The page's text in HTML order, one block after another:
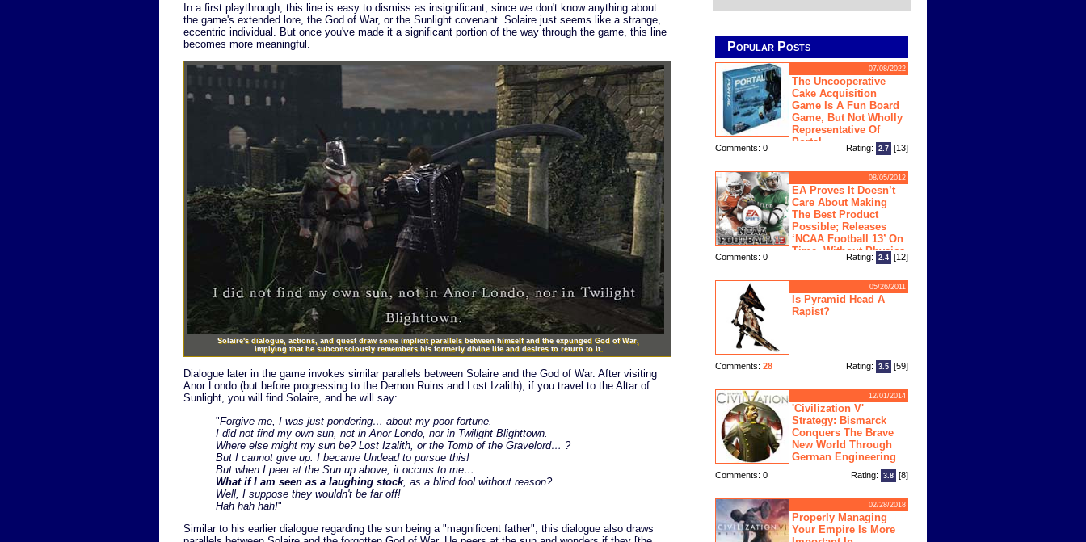
In a first playthrough, this line is easy to dismiss as insignificant, since we don't know anything about
the game's extended lore, the God of War, or the Sunlight covenant. Solaire just seems like a strange,
eccentric individual. But once you've made it a significant portion of the way through the game, this line
becomes more meaningful.
Solaire's dialogue, actions, and quest draw some implicit parallels between himself and the expunged God of War,
implying that he subconsciously remembers his formerly divine life and desires to return to it.
Dialogue later in the game invokes similar parallels between Solaire and the God of War. After visiting
Anor Londo (but before progressing to the Demon Ruins and Lost Izalith), if you travel to the Altar of
Sunlight, you will find Solaire, and he will say:
"Forgive me, I was just pondering… about my poor fortune.
I did not find my own sun, not in Anor Londo, nor in Twilight Blighttown.
Where else might my sun be? Lost Izalith, or the Tomb of the Gravelord… ?
But I cannot give up. I became Undead to pursue this!
But when I peer at the Sun up above, it occurs to me…
What if I am seen as a laughing stock, as a blind fool without reason?
Well, I suppose they wouldn't be far off!
Hah hah hah!"
Similar to his earlier dialogue regarding the sun being a "magnificent father", this dialogue also draws
Popular Posts
07/08/2022
The Uncooperative
Cake Acquisition
Game Is A Fun Board
Game, But Not Wholly
Representative Of
Portal
Comments: 0 Rating: 2.7 [13]
08/05/2012
EA Proves It Doesn’t
Care About Making
The Best Product
Possible; Releases
‘NCAA Football 13’ On
Time, Without Physics
Engine
Comments: 0 Rating: 2.4 [12]
05/26/2011
Is Pyramid Head A
Rapist?
Comments: 28 Rating: 3.5 [59]
12/01/2014
'Civilization V'
Strategy: Bismarck
Conquers The Brave
New World Through
German Engineering
Comments: 0 Rating: 3.8 [8]
02/28/2018
Properly Managing
Your Empire Is More